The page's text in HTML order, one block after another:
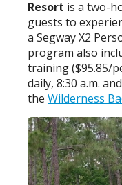
Resort is a two-
guests to
a Segway X2
program also
training ($95.85/
daily, 8:30 a.m.
theWilderness